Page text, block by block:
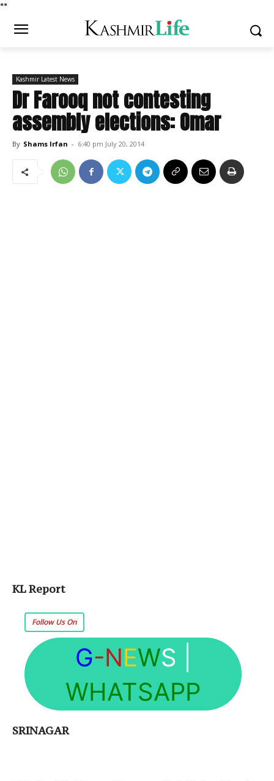
**
Kashmir Latest News
Dr Farooq not contesting
assembly elections: Omar
By Shams Irfan - 6:40 pm July 20, 2014
KL Report
Follow Us On
G-NEWS
WHATSAPP
SRINAGAR